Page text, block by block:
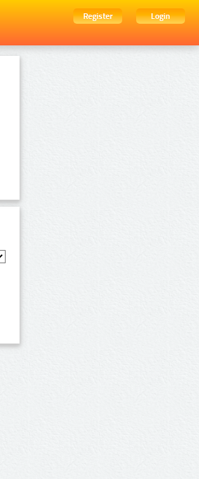
Register
Login